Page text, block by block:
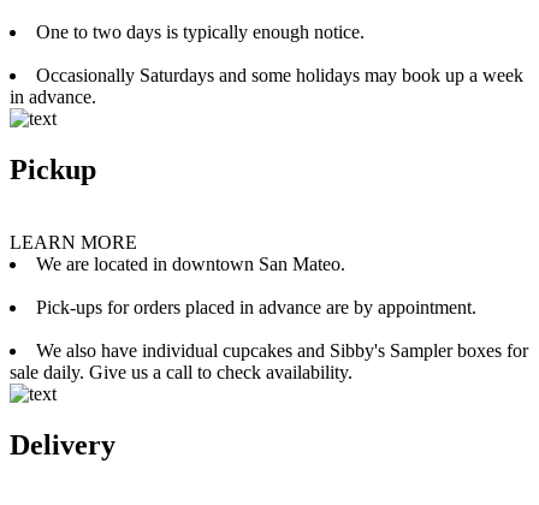
One to two days is typically enough notice.
Occasionally Saturdays and some holidays may book up a week
in advance.
Pickup
LEARN MORE
We are located in downtown San Mateo.
Pick-ups for orders placed in advance are by appointment.
We also have individual cupcakes and Sibby's Sampler boxes for
sale daily. Give us a call to check availability.
Delivery